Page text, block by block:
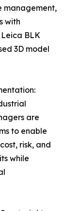
management,
with
BLK
3D model
are
to enable
risk, and
while